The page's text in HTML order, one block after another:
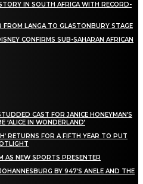
IN SOUTH AFRICA WITH RECORD-
FROM LANGA TO GLASTONBURY STAGE
CONFIRMS SUB-SAHARAN AFRICAN
CAST FOR JANICE HONEYMAN’S
‘ALICE IN WONDERLAND’
RETURNS FOR A FIFTH YEAR TO PUT
AS NEW SPORTS PRESENTER
BY 947’S ANELE AND THE